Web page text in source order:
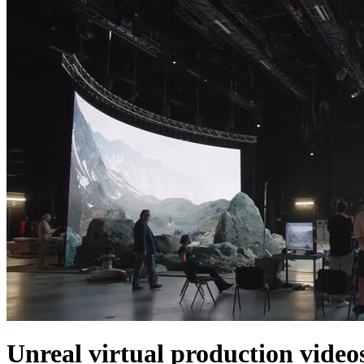
Unreal virtual production